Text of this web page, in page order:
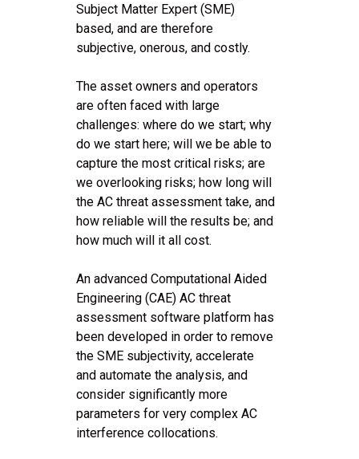
Subject Matter Expert (SME)
based, and are therefore
subjective, onerous, and costly.
The asset owners and operators
are often faced with large
challenges: where do we start; why
do we start here; will we be able to
capture the most critical risks; are
we overlooking risks; how long will
the AC threat assessment take, and
how reliable will the results be; and
how much will it all cost.
An advanced Computational Aided
Engineering (CAE) AC threat
assessment software platform has
been developed in order to remove
the SME subjectivity, accelerate
and automate the analysis, and
consider significantly more
parameters for very complex AC
interference collocations.